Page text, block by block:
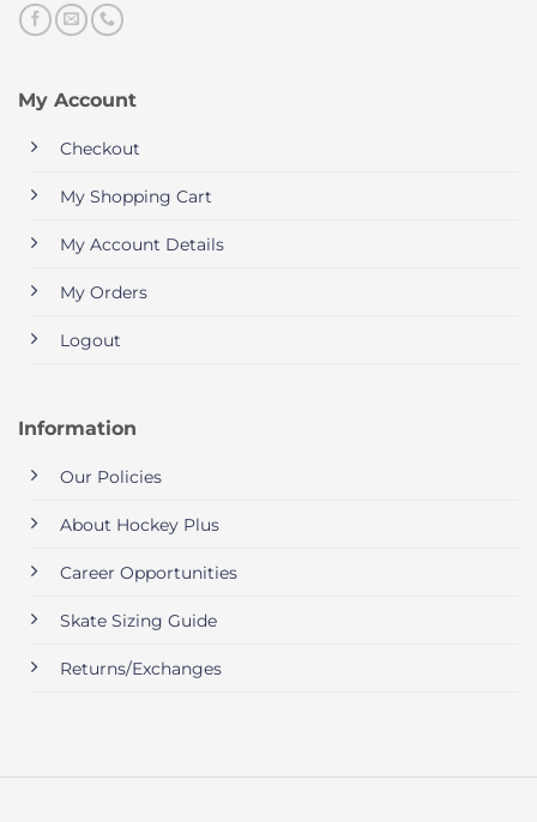
My Account
Checkout
My Shopping Cart
My Account Details
My Orders
Logout
Information
Our Policies
About Hockey Plus
Career Opportunities
Skate Sizing Guide
Returns/Exchanges